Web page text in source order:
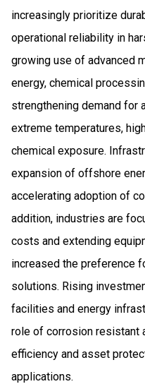
increasingly prioritize
operational reliability in
growing use of advanced
energy, chemical
strengthening demand for
extreme temperatures,
chemical exposure.
expansion of offshore
accelerating adoption of
addition, industries are
costs and extending
increased the preference
solutions. Rising
facilities and energy
role of corrosion resistant
efficiency and asset
applications.